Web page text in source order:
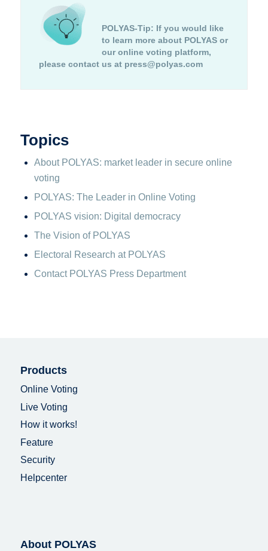
POLYAS-Tip: If you would like
to learn more about POLYAS or
our online voting platform,
please contact us at press@polyas.com
Topics
About POLYAS: market leader in secure online
voting
POLYAS: The Leader in Online Voting
POLYAS vision: Digital democracy
The Vision of POLYAS
Electoral Research at POLYAS
Contact POLYAS Press Department
Products
Online Voting
Live Voting
How it works!
Feature
Security
Helpcenter
About POLYAS